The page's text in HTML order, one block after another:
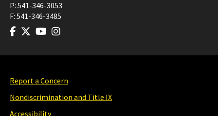
P: 541-346-3053
F: 541-346-3485
Report a Concern
Nondiscrimination and Title IX
Accessibility